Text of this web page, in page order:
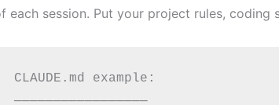
each session. Put your project rules, coding
CLAUDE.md example:
─────────────────